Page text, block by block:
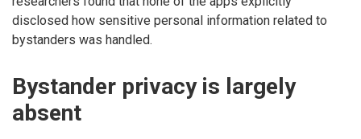
disclosed how sensitive personal information related to
bystanders was handled.
Bystander privacy is largely
absent